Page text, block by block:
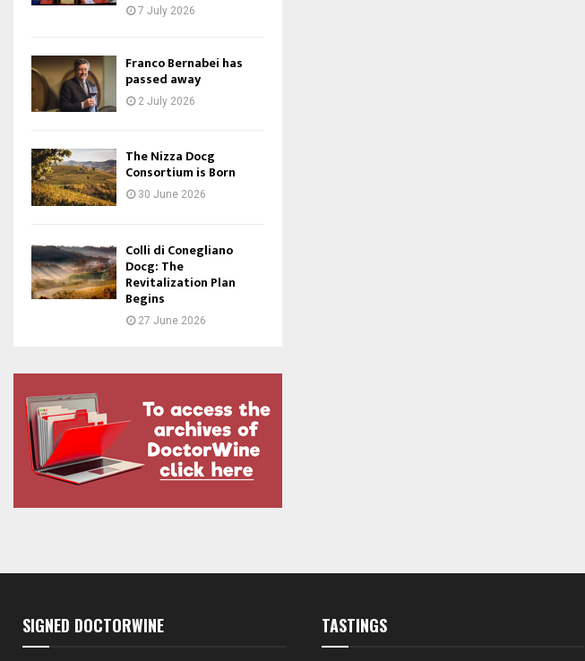
7 July 2026
Franco Bernabei has
passed away
2 July 2026
The Nizza Docg
Consortium is Born
30 June 2026
Colli di Conegliano
Docg: The
Revitalization Plan
Begins
27 June 2026
SIGNED DOCTORWINE TASTINGS